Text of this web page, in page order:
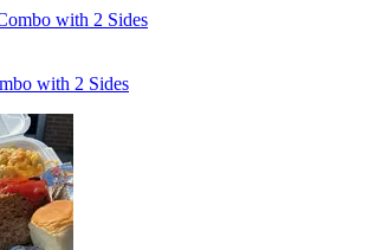
with 2 Sides